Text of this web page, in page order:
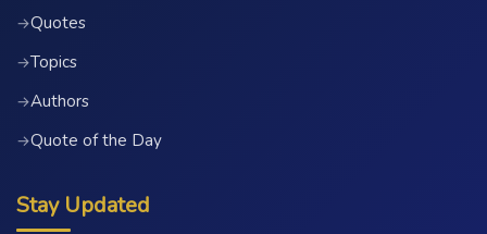
→Quotes
→Topics
→Authors
→Quote of the Day
Stay Updated